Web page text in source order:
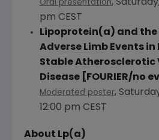
Oral presentation,
pm CEST
Lipoprotein(a) and the
Adverse Limb Events
Stable Atherosclerotic
Disease [FOURIER/no
Moderated poster,
12:00 pm CEST
About Lp(a)